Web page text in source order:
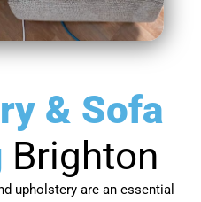
& Sofa
Brighton
upholstery are an essential